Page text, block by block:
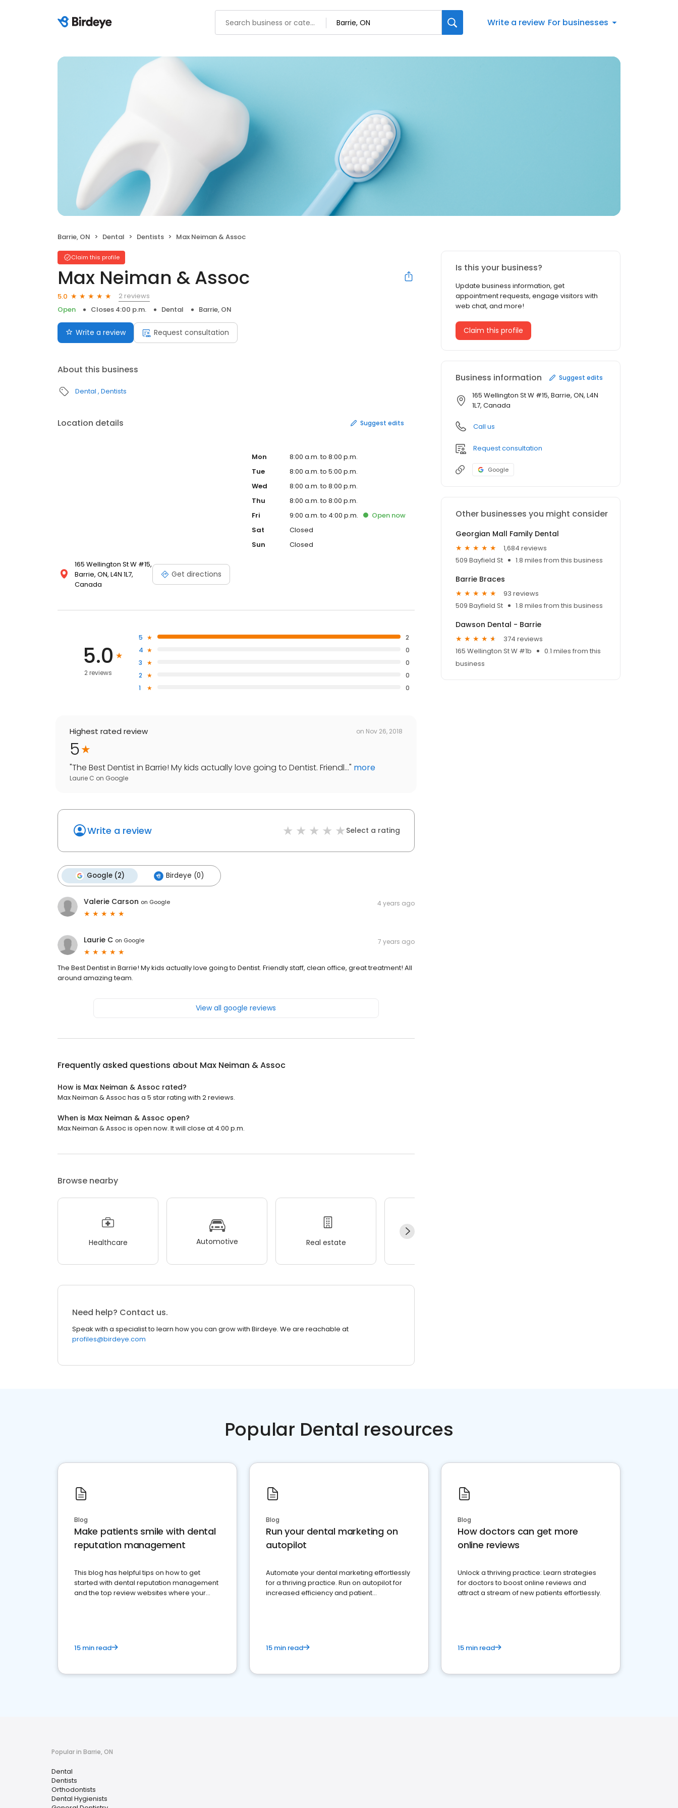
Write a review For businesses
Barrie, ON Dental Dentists Max Neiman & Assoc
Claim this profile
Max Neiman & Assoc
5.0
2 reviews
Open
Closes 4:00 p.m. Dental Barrie, ON
Write a review Request consultation
About this business
Dental Dentists
Location details Suggest edits
165 Wellington St W #15,
Barrie, ON, L4N 1L7,
Canada
Get directions
Mon
8:00 a.m. to 8:00 p.m.
Tue
8:00 a.m. to 5:00 p.m.
Wed
8:00 a.m. to 8:00 p.m.
Thu
8:00 a.m. to 8:00 p.m.
Fri
9:00 a.m. to 4:00 p.m. Opennow
Sat
Closed
Sun
Closed
5.0
2 reviews
5
2
4
0
3
0
2
0
1
0
Highest rated review on Nov 26, 2018
5
"The Best Dentist in Barrie! My kids actually love going to Dentist. Friendl..." more
Laurie C on Google
Write a review Select a rating
Google (2) Birdeye (0)
Valerie Carson on Google 4 years ago
Laurie C on Google 7 years ago
The Best Dentist in Barrie! My kids actually love going to Dentist. Friendly staff, clean office, great treatment! All
around amazing team.
View all google reviews
Frequently asked questions about Max Neiman & Assoc
How is Max Neiman & Assoc rated?
Max Neiman & Assoc has a 5 star rating with 2 reviews.
When is Max Neiman & Assoc open?
Max Neiman & Assoc is open now. It will close at 4:00 p.m.
Browse nearby
Healthcare Automotive Real estate
Need help? Contact us.
Speak with a specialist to learn how you can grow with Birdeye. We are reachable at
profiles@birdeye.com
Is this your business?
Update business information, get
appointment requests, engage visitors with
web chat, and more!
Claim this profile
Business information Suggest edits
165 Wellington St W #15, Barrie, ON, L4N
1L7, Canada
Call us
Request consultation
Google
Other businesses you might consider
Georgian Mall Family Dental
1,684 reviews
509 Bayfield St
1.8 miles from this business
Barrie Braces
93 reviews
509 Bayfield St
1.8 miles from this business
Dawson Dental - Barrie
374 reviews
165 Wellington St W #1b
0.1 miles from this
business
Popular Dental resources
Blog
Make patients smile with dental
reputation management
This blog has helpful tips on how to get
started with dental reputation management
and the top review websites where your
15 min read
Blog
Run your dental marketing on
autopilot
Automate your dental marketing effortlessly
for a thriving practice. Run on autopilot for
increased efficiency and patient
15 min read
Blog
How doctors can get more
online reviews
Unlock a thriving practice: Learn strategies
for doctors to boost online reviews and
attract a stream of new patients effortlessly.
15 min read
Popular in Barrie, ON
Dental
Dentists
Orthodontists
Dental Hygienists